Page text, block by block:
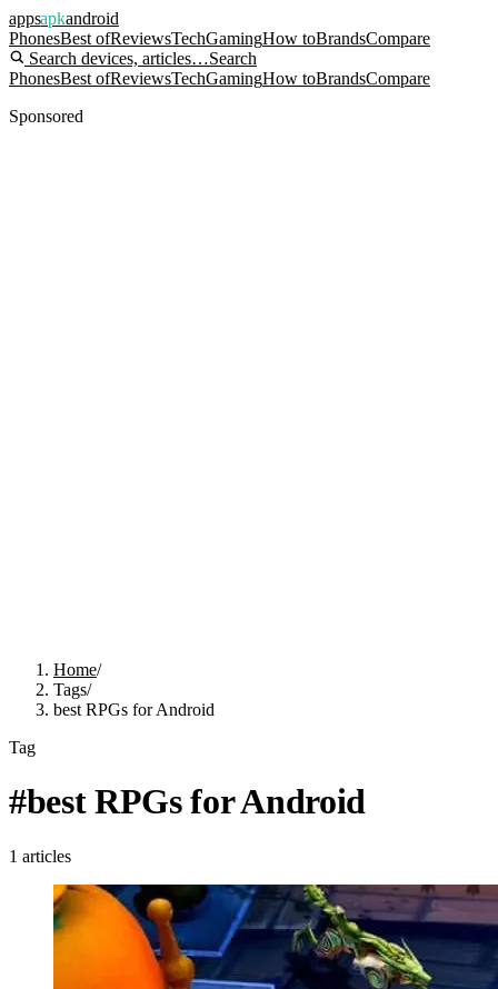
appsapkandroid
PhonesBest ofReviewsTechGamingHow toBrandsCompare
Search devices, articles…Search
PhonesBest ofReviewsTechGamingHow toBrandsCompare
Sponsored
Home/
Tags/
best RPGs for Android
Tag
#best RPGs for Android
1 articles